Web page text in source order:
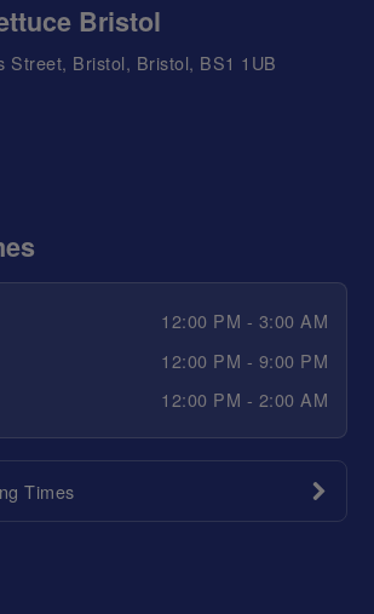
Bristol
Street, Bristol, Bristol, BS1 1UB
12:00 PM - 3:00 AM
12:00 PM - 9:00 PM
12:00 PM - 2:00 AM
Times